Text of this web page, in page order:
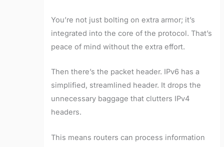
You’re not just bolting on extra armor; it’s
integrated into the core of the protocol. That’s
peace of mind without the extra effort.
Then there’s the packet header. IPv6 has a
simplified, streamlined header. It drops the
unnecessary baggage that clutters IPv4
headers.
This means routers can process information